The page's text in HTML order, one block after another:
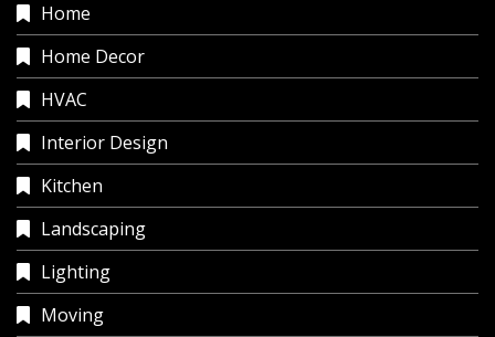
Home
Home Decor
HVAC
Interior Design
Kitchen
Landscaping
Lighting
Moving